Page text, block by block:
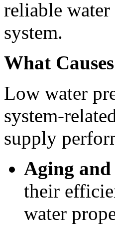
reliable
system.
What
Low water
system-
supply
Aging
their
water